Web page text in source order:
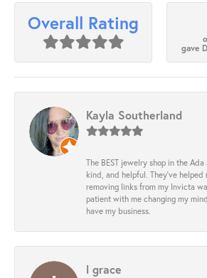
Overall Rating
gave
Kayla Southerland
The BEST jewelry shop in the
kind, and helpful. They’ve
removing links from my Invicta
patient with me changing my
have my business.
l grace